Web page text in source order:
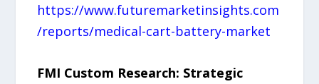
https://www.futuremarketinsights.com
/reports/medical-cart-battery-market
FMI Custom Research: Strategic